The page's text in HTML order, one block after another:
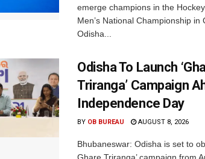
emerge champions in the
Men’s National Championship in
Odisha...
Odisha To Launch
Triranga’ Campaign
Independence Day
BY OB BUREAU AUGUST 8, 2026
Bhubaneswar: Odisha is set to
Ghare Triranga’ campaign from